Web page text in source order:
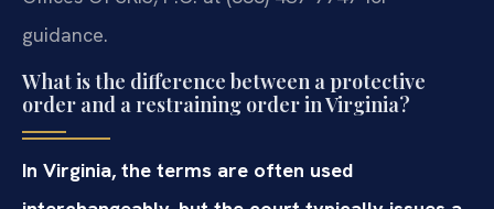
guidance.
What is the difference between a protective
order and a restraining order in Virginia?
In Virginia, the terms are often used